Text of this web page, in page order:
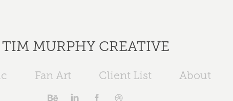
TIM MURPHY CREATIVE
Fan Art Client List About